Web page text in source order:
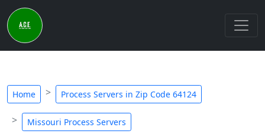
Home Process Servers in Zip Code 64124
Missouri Process Servers